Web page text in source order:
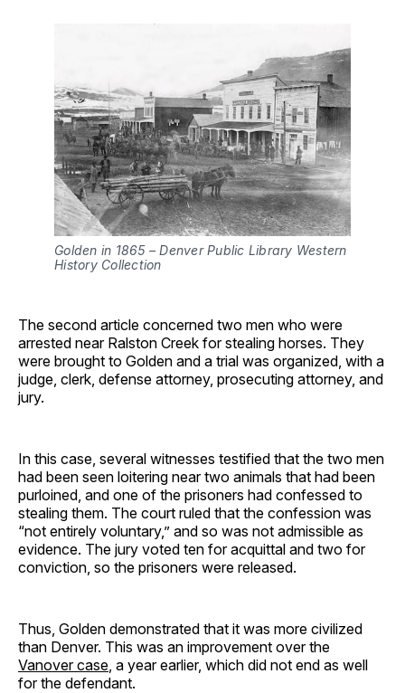
Golden in 1865 – Denver Public Library Western
History Collection
The second article concerned two men who were
arrested near Ralston Creek for stealing horses. They
were brought to Golden and a trial was organized, with a
judge, clerk, defense attorney, prosecuting attorney, and
jury.
In this case, several witnesses testified that the two men
had been seen loitering near two animals that had been
purloined, and one of the prisoners had confessed to
stealing them. The court ruled that the confession was
“not entirely voluntary,” and so was not admissible as
evidence. The jury voted ten for acquittal and two for
conviction, so the prisoners were released.
Thus, Golden demonstrated that it was more civilized
than Denver. This was an improvement over the
Vanover case, a year earlier, which did not end as well
for the defendant.